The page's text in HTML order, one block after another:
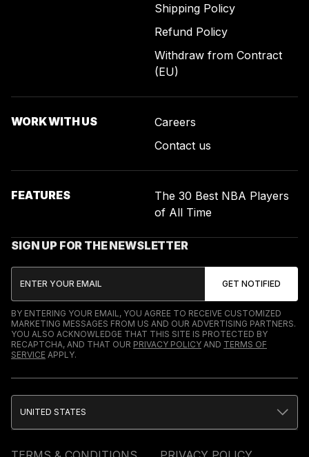
Shipping Policy
Refund Policy
Withdraw from Contract
(EU)
WORK WITH US
Careers
Contact us
FEATURES
The 30 Best NBA Players
of All Time
SIGN UP FOR THE NEWSLETTER
BY ENTERING YOUR EMAIL, YOU AGREE TO RECEIVE CUSTOMIZED
MARKETING MESSAGES FROM US AND OUR ADVERTISING PARTNERS.
YOU ALSO ACKNOWLEDGE THAT THIS SITE IS PROTECTED BY
RECAPTCHA, AND THAT OUR PRIVACY POLICY AND TERMS OF
SERVICE APPLY.
UNITED STATES